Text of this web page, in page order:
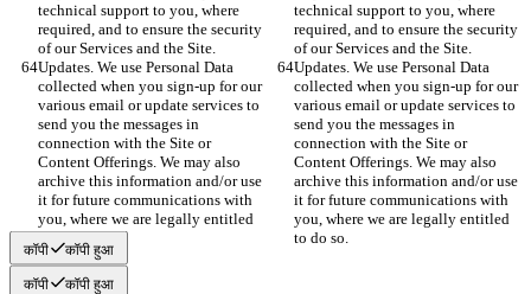
technical support to you, where
required, and to ensure the security
of our Services and the Site.
technical support to you, where
required, and to ensure the security
of our Services and the Site.
Updates. We use Personal Data
collected when you sign-up for our
various email or update services to
send you the messages in
connection with the Site or
Content Offerings. We may also
archive this information and/or use
it for future communications with
you, where we are legally entitled
to do so.
Updates. We use Personal Data
collected when you sign-up for our
various email or update services to
send you the messages in
connection with the Site or
Content Offerings. We may also
archive this information and/or use
it for future communications with
you, where we are legally entitled
to do so.
कॉपी कॉपी हुआ
कॉपी कॉपी हुआ